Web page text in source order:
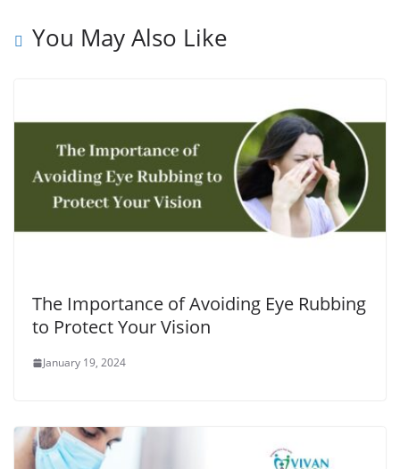
You May Also Like
The Importance of Avoiding Eye Rubbing
to Protect Your Vision
January 19, 2024